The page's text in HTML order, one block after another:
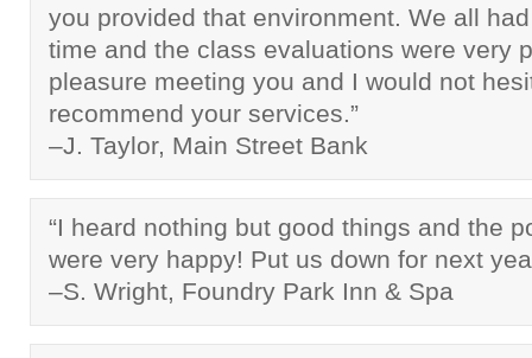
you provided that environment. We all
time and the class evaluations were very
pleasure meeting you and I would not
recommend your services.”
–J. Taylor, Main Street Bank
“I heard nothing but good things and the
were very happy! Put us down for next
–S. Wright, Foundry Park Inn & Spa